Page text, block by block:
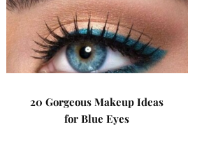
20 Gorgeous Makeup Ideas
for Blue Eyes